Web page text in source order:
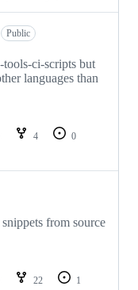
Public
ci-scripts but
languages than
4
0
from source
22
1